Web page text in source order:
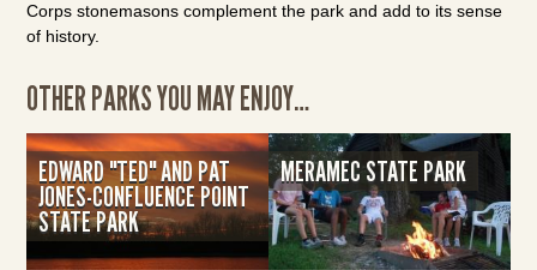
Corps stonemasons complement the park and add to its sense
of history.
OTHER PARKS YOU MAY ENJOY…
EDWARD "TED" AND PAT
JONES-CONFLUENCE POINT
STATE PARK
MERAMEC STATE PARK